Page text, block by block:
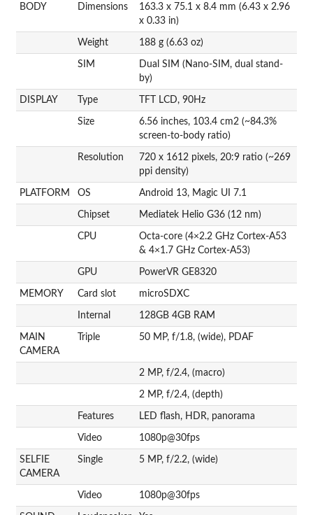
BODY Dimensions
163.3 x 75.1 x 8.4 mm (6.43 x 2.96
x 0.33 in)
Weight 188 g (6.63 oz)
SIM
Dual SIM (Nano-SIM, dual stand-
by)
DISPLAY Type TFT LCD, 90Hz
Size
6.56 inches, 103.4 cm2 (~84.3%
screen-to-body ratio)
Resolution
720 x 1612 pixels, 20:9 ratio (~269
ppi density)
PLATFORM OS Android 13, Magic UI 7.1
Chipset Mediatek Helio G36 (12 nm)
CPU
Octa-core (4×2.2 GHz Cortex-A53
& 4×1.7 GHz Cortex-A53)
GPU PowerVR GE8320
MEMORY Card slot microSDXC
Internal 128GB 4GB RAM
MAIN
CAMERA
Triple 50 MP, f/1.8, (wide), PDAF
2 MP, f/2.4, (macro)
2 MP, f/2.4, (depth)
Features LED flash, HDR, panorama
Video 1080p@30fps
SELFIE
CAMERA
Single 5 MP, f/2.2, (wide)
Video 1080p@30fps